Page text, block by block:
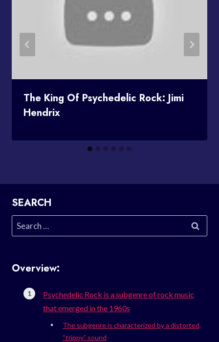
The King Of Psychedelic Rock: Jimi
Hendrix
SEARCH
Search
for:
Overview:
Psychedelic Rock is a subgenre of rock music
that emerged in the 1960s
The subgenre is characterized by a distorted,
“trippy” sound